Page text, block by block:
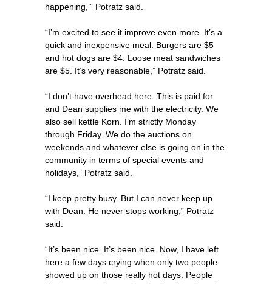
happening,’” Potratz said.
“I’m excited to see it improve even more. It’s a
quick and inexpensive meal. Burgers are $5
and hot dogs are $4. Loose meat sandwiches
are $5. It’s very reasonable,” Potratz said.
“I don’t have overhead here. This is paid for
and Dean supplies me with the electricity. We
also sell kettle Korn. I’m strictly Monday
through Friday. We do the auctions on
weekends and whatever else is going on in the
community in terms of special events and
holidays,” Potratz said.
“I keep pretty busy. But I can never keep up
with Dean. He never stops working,” Potratz
said.
“It’s been nice. It’s been nice. Now, I have left
here a few days crying when only two people
showed up on those really hot days. People